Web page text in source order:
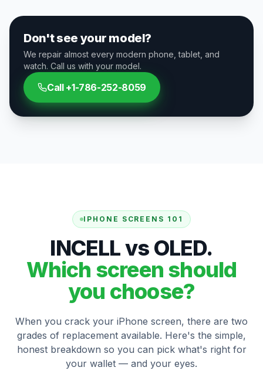
Don't see your model?
We repair almost every modern phone, tablet, and
watch. Call us with your model.
Call +1-786-252-8059
IPHONE SCREENS 101
INCELL vs OLED.
Which screen should
you choose?
When you crack your iPhone screen, there are two
grades of replacement available. Here's the simple,
honest breakdown so you can pick what's right for
your wallet — and your eyes.